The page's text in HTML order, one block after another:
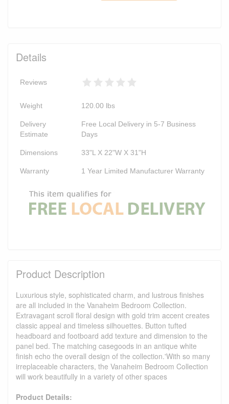
Details
Reviews
Weight 120.00 lbs
Delivery
Estimate
Free Local Delivery in 5-7 Business
Days
Dimensions 33"L X 22"W X 31"H
Warranty 1 Year Limited Manufacturer Warranty
Product Description
Luxurious style, sophisticated charm, and lustrous finishes
are all included in the Vanaheim Bedroom Collection.
Extravagant scroll floral design with gold trim accent creates
classic appeal and timeless silhouettes. Button tufted
headboard and footboard add texture and dimension to the
panel bed. The matching casegoods in an antique white
finish echo the overall design of the collection.'With so many
irreplaceable characters, the Vanaheim Bedroom Collection
will work beautifully in a variety of other spaces
Product Details: